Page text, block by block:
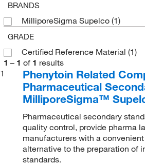
BRANDS
MilliporeSigma Supelco (1)
GRADE
Certified Reference Material (1)
1 – 1 of 1 results
1
Phenytoin Related
Pharmaceutical
MilliporeSigma™
Pharmaceutical secondary
quality control, provide pharma
manufacturers with a
alternative to the preparation of
standards.